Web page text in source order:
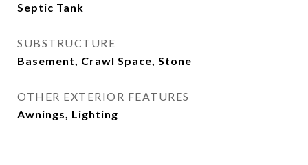
Septic Tank
SUBSTRUCTURE
Basement, Crawl Space, Stone
OTHER EXTERIOR FEATURES
Awnings, Lighting